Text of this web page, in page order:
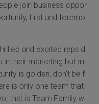
join business oppor
first and foremo
and excited reps d
in their marketing but m
is golden, don't be f
is only one team that
that is Team Family w